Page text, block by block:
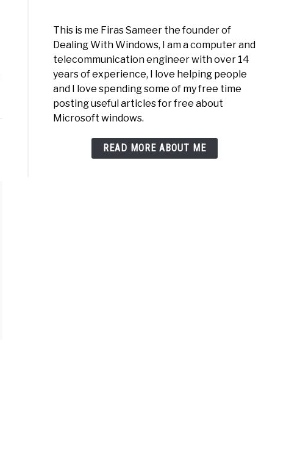
This is me Firas Sameer the founder of
Dealing With Windows, I am a computer and
telecommunication engineer with over 14
years of experience, I love helping people
and I love spending some of my free time
posting useful articles for free about
Microsoft windows.
READ MORE ABOUT ME